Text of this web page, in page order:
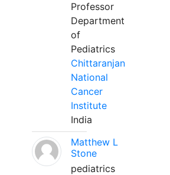
Professor
Department
of
Pediatrics
Chittaranjan
National
Cancer
Institute
India
Matthew L
Stone
pediatrics